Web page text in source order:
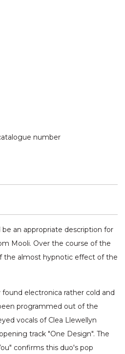
number
an appropriate description for
Mooli. Over the course of the
the almost hypnotic effect of the
found electronica rather cold and
programmed out of the
vocals of Clea Llewellyn
track "One Design". The
confirms this duo's pop